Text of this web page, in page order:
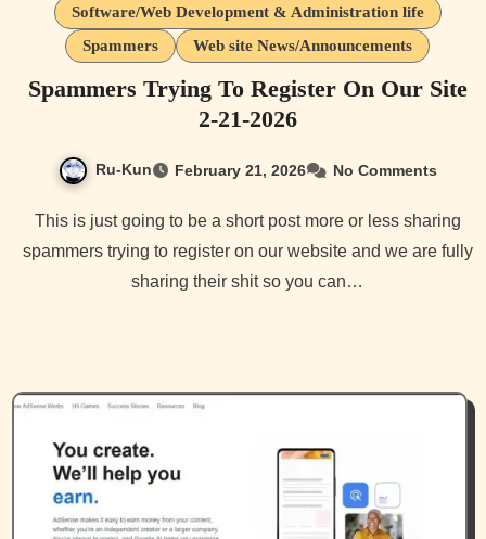
Software/Web Development & Administration life
Spammers
Web site News/Announcements
Spammers Trying To Register On Our Site
2-21-2026
Ru-Kun February 21, 2026 No Comments
This is just going to be a short post more or less sharing
spammers trying to register on our website and we are fully
sharing their shit so you can…